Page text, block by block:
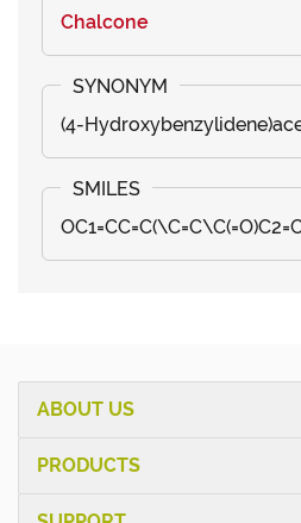
Chalcone
(4-
ABOUT US
PRODUCTS